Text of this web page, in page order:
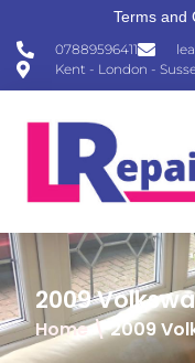
07889596411
Kent - London -
Terms and
2009
Home\2009